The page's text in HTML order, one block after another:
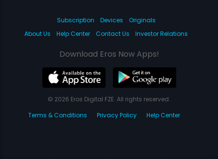
Subscription Devices
Originals
About Us
Help Center Contact Us Investor Relations
Download Eros Now Apps!
© 2026 Eros Digital FZE. All rights reserved.
Terms & Conditions
Privacy Policy Help Center